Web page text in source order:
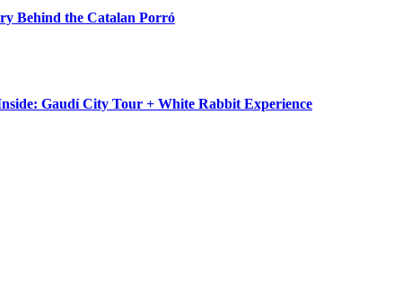
Behind the Catalan Porró
Gaudí City Tour + White Rabbit Experience